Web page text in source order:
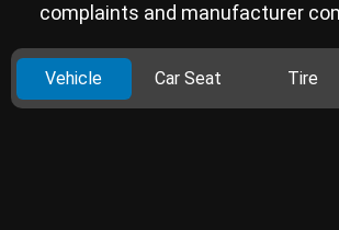
complaints and manufacturer
Vehicle Car Seat Tire